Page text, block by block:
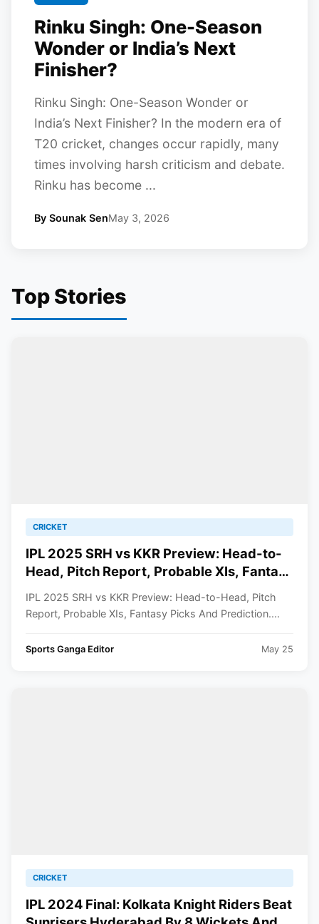
Rinku Singh: One-Season
Wonder or India’s Next
Finisher?
Rinku Singh: One-Season Wonder or
India’s Next Finisher? In the modern era of
T20 cricket, changes occur rapidly, many
times involving harsh criticism and debate.
Rinku has become ...
By Sounak SenMay 3, 2026
Top Stories
CRICKET
IPL 2025 SRH vs KKR Preview: Head-to-
Head, Pitch Report, Probable XIs, Fantasy
IPL 2025 SRH vs KKR Preview: Head-to-Head, Pitch
Report, Probable XIs, Fantasy Picks And Prediction....
Sports Ganga Editor May 25
CRICKET
IPL 2024 Final: Kolkata Knight Riders Beat